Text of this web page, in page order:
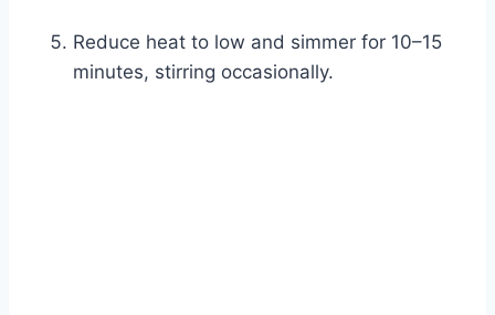
Reduce heat to low and simmer for 10–15
minutes, stirring occasionally.